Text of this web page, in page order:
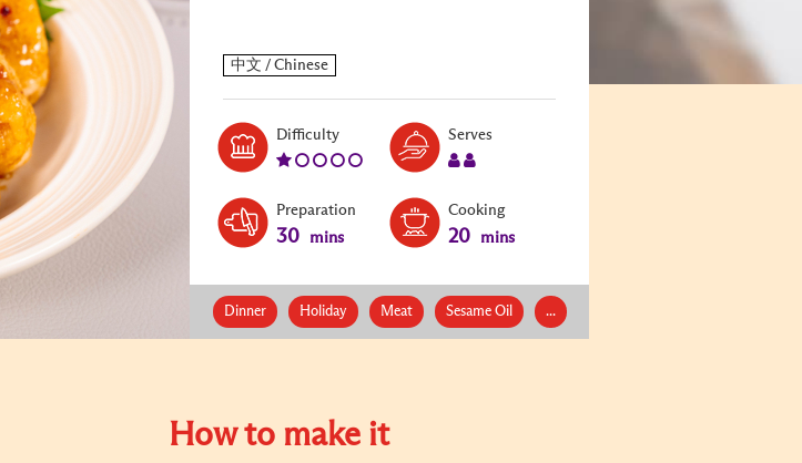
DifficultyLevel:
Serves
Preparation
30 mins
Cooking
20 mins
Dinner Holiday Meat Sesame Oil ...
How to make it